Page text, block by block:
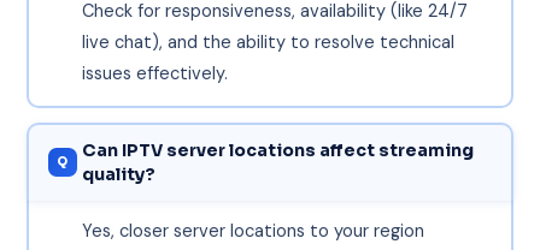
Check for responsiveness, availability (like 24/7
live chat), and the ability to resolve technical
issues effectively.
Can IPTV server locations affect streaming
quality?
Yes, closer server locations to your region